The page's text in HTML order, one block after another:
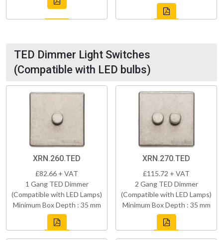
TED Dimmer Light Switches
(Compatible with LED bulbs)
XRN.260.TED
£82.66 + VAT
1 Gang TED Dimmer
(Compatible with LED Lamps)
Minimum Box Depth : 35 mm
XRN.270.TED
£115.72 + VAT
2 Gang TED Dimmer
(Compatible with LED Lamps)
Minimum Box Depth : 35 mm